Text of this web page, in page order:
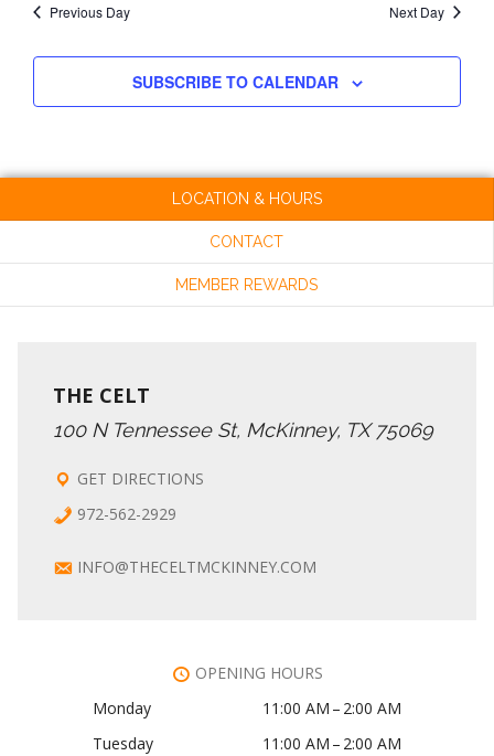
Previous Day Next Day
SUBSCRIBE TO CALENDAR
LOCATION & HOURS
CONTACT
MEMBER REWARDS
THE CELT
100 N Tennessee St, McKinney, TX 75069
GET DIRECTIONS
972-562-2929
INFO@THECELTMCKINNEY.COM
OPENING HOURS
Monday
11:00 AM – 2:00 AM
Tuesday
11:00 AM – 2:00 AM